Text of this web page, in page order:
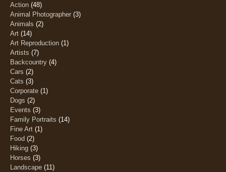
Action (48)
Animal Photographer (3)
Animals (2)
Art (14)
Art Reproduction (1)
Artists (7)
Backcountry (4)
Cars (2)
Cats (3)
Corporate (1)
Dogs (2)
Events (3)
Family Portraits (14)
Fine Art (1)
Food (2)
Hiking (3)
Horses (3)
Landscape (11)